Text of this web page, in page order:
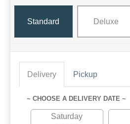
Standard Deluxe
Delivery Pickup
~ CHOOSE A DELIVERY DATE ~
Saturday